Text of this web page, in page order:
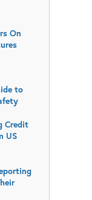
On
to
Credit
US